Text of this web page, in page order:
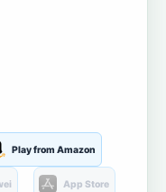
Play from Amazon
App Store